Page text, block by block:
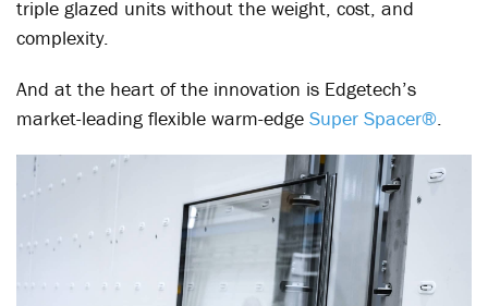
triple glazed units without the weight, cost, and
complexity.
And at the heart of the innovation is Edgetech’s
market-leading flexible warm-edge Super Spacer®.